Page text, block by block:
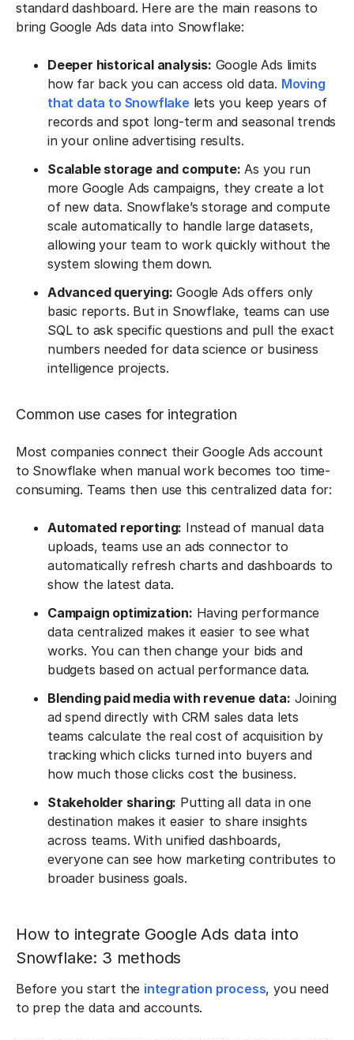
standard dashboard. Here are the main reasons to
bring Google Ads data into Snowflake:
Deeper historical analysis: Google Ads limits
how far back you can access old data. Moving
that data to Snowflake lets you keep years of
records and spot long-term and seasonal trends
in your online advertising results.
Scalable storage and compute: As you run
more Google Ads campaigns, they create a lot
of new data. Snowflake’s storage and compute
scale automatically to handle large datasets,
allowing your team to work quickly without the
system slowing them down.
Advanced querying: Google Ads offers only
basic reports. But in Snowflake, teams can use
SQL to ask specific questions and pull the exact
numbers needed for data science or business
intelligence projects.
Common use cases for integration
Most companies connect their Google Ads account
to Snowflake when manual work becomes too time-
consuming. Teams then use this centralized data for:
Automated reporting: Instead of manual data
uploads, teams use an ads connector to
automatically refresh charts and dashboards to
show the latest data.
Campaign optimization: Having performance
data centralized makes it easier to see what
works. You can then change your bids and
budgets based on actual performance data.
Blending paid media with revenue data: Joining
ad spend directly with CRM sales data lets
teams calculate the real cost of acquisition by
tracking which clicks turned into buyers and
how much those clicks cost the business.
Stakeholder sharing: Putting all data in one
destination makes it easier to share insights
across teams. With unified dashboards,
everyone can see how marketing contributes to
broader business goals.
How to integrate Google Ads data into
Snowflake: 3 methods
Before you start the integration process, you need
to prep the data and accounts.